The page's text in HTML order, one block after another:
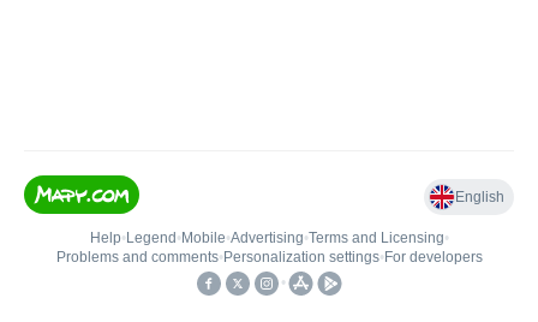
English
Help• Legend • Mobile•Advertising•Terms and Licensing•
Problems and comments• Personalization settings• For developers
•